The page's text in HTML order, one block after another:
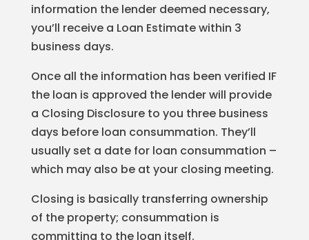
information the lender deemed necessary,
you’ll receive a Loan Estimate within 3
business days.
Once all the information has been verified IF
the loan is approved the lender will provide
a Closing Disclosure to you three business
days before loan consummation. They’ll
usually set a date for loan consummation –
which may also be at your closing meeting.
Closing is basically transferring ownership
of the property; consummation is
committing to the loan itself.